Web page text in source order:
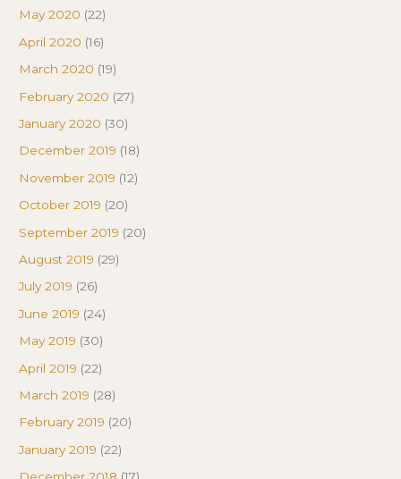
May 2020 (22)
April 2020 (16)
March 2020 (19)
February 2020 (27)
January 2020 (30)
December 2019 (18)
November 2019 (12)
October 2019 (20)
September 2019 (20)
August 2019 (29)
July 2019 (26)
June 2019 (24)
May 2019 (30)
April 2019 (22)
March 2019 (28)
February 2019 (20)
January 2019 (22)